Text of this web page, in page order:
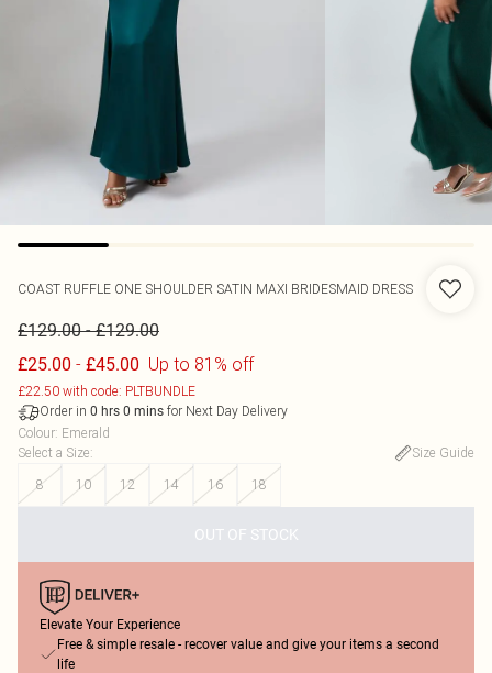
COAST RUFFLE ONE SHOULDER SATIN MAXI BRIDESMAID DRESS
£129.00-£129.00
£25.00 - £45.00 Up to 81% off
£22.50 with code: PLTBUNDLE
Order in 0 hrs 0 mins for Next Day Delivery
Colour: Emerald
Select a Size:
Size Guide
8
10 12 14 16 18
OUT OF STOCK
Elevate Your Experience
Free & simple resale - recover value and give your items a second
life